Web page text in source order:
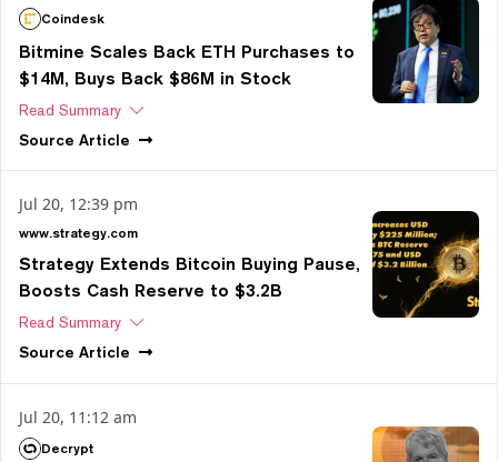
Coindesk
Bitmine Scales Back ETH Purchases to
$14M, Buys Back $86M in Stock
Read Summary
Source Article
Jul 20, 12:39 pm
www.strategy.com
Strategy Extends Bitcoin Buying Pause,
Boosts Cash Reserve to $3.2B
Read Summary
Source Article
Jul 20, 11:12 am
Decrypt